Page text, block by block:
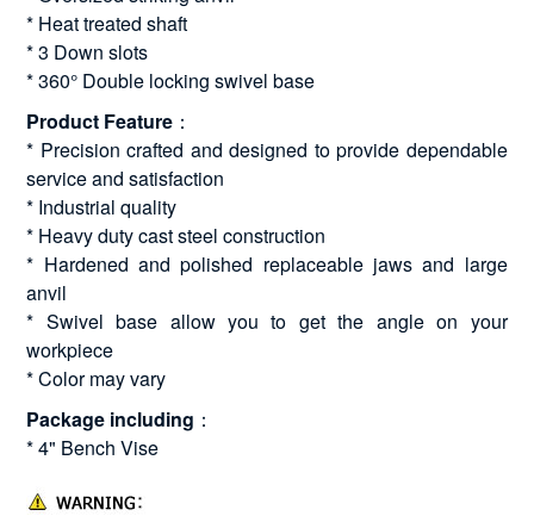
* Heat treated shaft
* 3 Down slots
* 360° Double locking swivel base
Product Feature ：
* Precision crafted and designed to provide dependable
service and satisfaction
* Industrial quality
* Heavy duty cast steel construction
* Hardened and polished replaceable jaws and large
anvil
* Swivel base allow you to get the angle on your
workpiece
* Color may vary
Package including ：
* 4" Bench Vise